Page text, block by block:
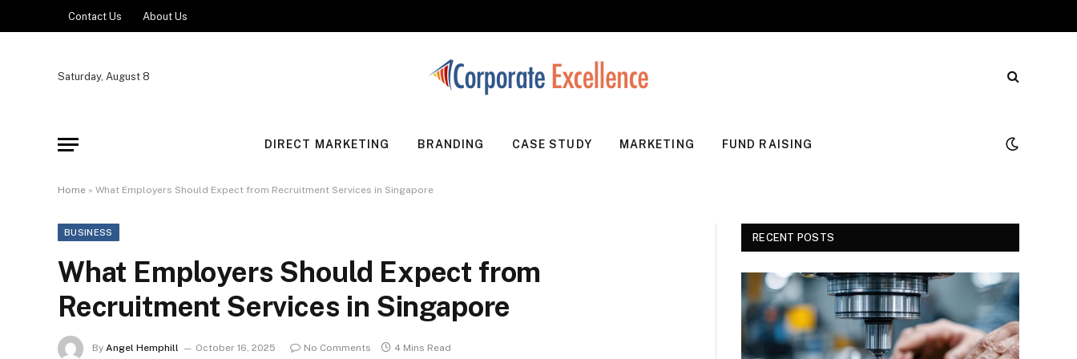
Contact Us About Us
Saturday, August 8
DIRECT MARKETING BRANDING CASE STUDY MARKETING FUND RAISING
Home » What Employers Should Expect from Recruitment Services in Singapore
BUSINESS
What Employers Should Expect from
Recruitment Services in Singapore
By Angel Hemphill October 16, 2025 No Comments 4 Mins Read
RECENT POSTS